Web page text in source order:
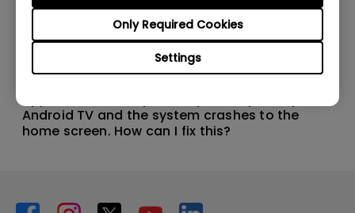
Settings
Only Required Cookies
Android TV and the system crashes to the
home screen. How can I fix this?